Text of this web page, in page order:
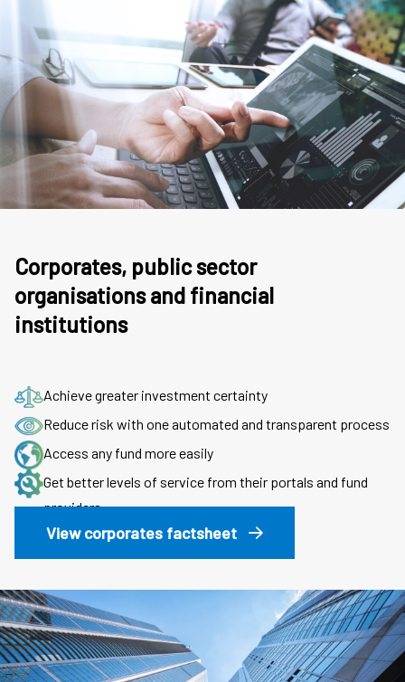
Corporates, public sector
organisations and financial
institutions
Achieve greater investment certainty
Reduce risk with one automated and transparent process
Access any fund more easily
Get better levels of service from their portals and fund
providers
View corporates factsheet